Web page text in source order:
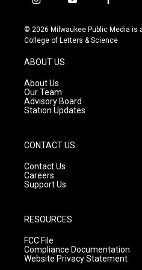
i
s
t
g
r
a
m
y
u
t
f
c
e
© 2026 Milwaukee Public Media is
College of Letters & Science
ABOUT US
About Us
Our Team
Advisory Board
Station Updates
CONTACT US
Contact Us
Careers
Support Us
RESOURCES
FCC File
Compliance Documentation
Website Privacy Statement